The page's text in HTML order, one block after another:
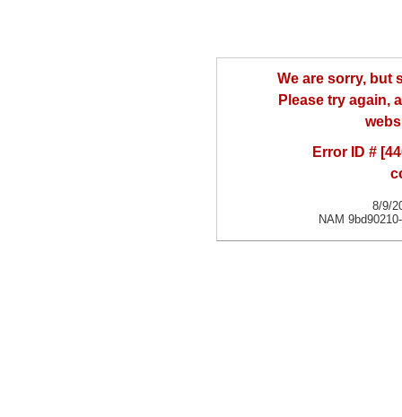
We are sorry, but
Please try again,
Error ID #
8/9/
NAM